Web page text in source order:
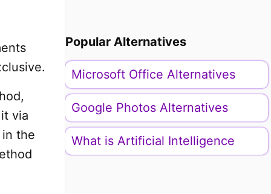
via
the
Popular Alternatives
Microsoft Office Alternatives
Google Photos Alternatives
What is Artificial Intelligence